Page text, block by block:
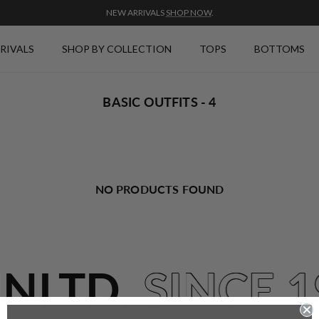
NEW ARRIVALS SHOP NOW.
SHOP BY COLLECTION TOPS BOTTOMS
BASIC OUTFITS - 4
NO PRODUCTS FOUND
SINCE